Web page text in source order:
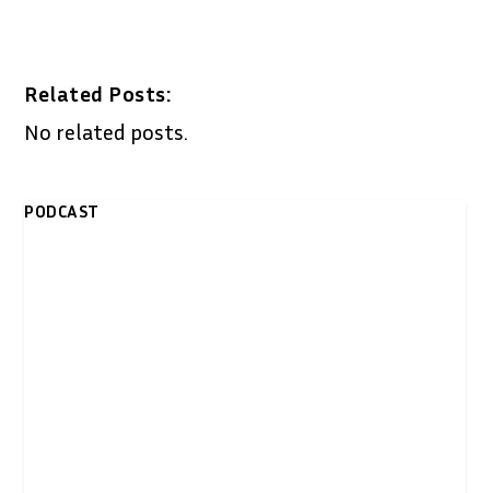
Related Posts:
No related posts.
PODCAST